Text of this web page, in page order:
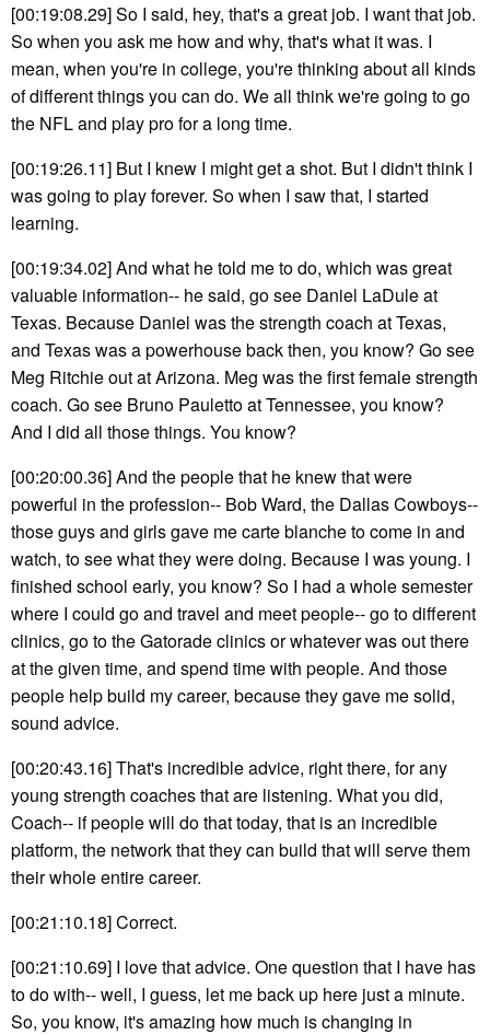
[00:19:08.29] So I said, hey, that's a great job. I want that job.
So when you ask me how and why, that's what it was. I
mean, when you're in college, you're thinking about all kinds
of different things you can do. We all think we're going to go
the NFL and play pro for a long time.
[00:19:26.11] But I knew I might get a shot. But I didn't think I
was going to play forever. So when I saw that, I started
learning.
[00:19:34.02] And what he told me to do, which was great
valuable information-- he said, go see Daniel LaDule at
Texas. Because Daniel was the strength coach at Texas,
and Texas was a powerhouse back then, you know? Go see
Meg Ritchie out at Arizona. Meg was the first female strength
coach. Go see Bruno Pauletto at Tennessee, you know?
And I did all those things. You know?
[00:20:00.36] And the people that he knew that were
powerful in the profession-- Bob Ward, the Dallas Cowboys--
those guys and girls gave me carte blanche to come in and
watch, to see what they were doing. Because I was young. I
finished school early, you know? So I had a whole semester
where I could go and travel and meet people-- go to different
clinics, go to the Gatorade clinics or whatever was out there
at the given time, and spend time with people. And those
people help build my career, because they gave me solid,
sound advice.
[00:20:43.16] That's incredible advice, right there, for any
young strength coaches that are listening. What you did,
Coach-- if people will do that today, that is an incredible
platform, the network that they can build that will serve them
their whole entire career.
[00:21:10.18] Correct.
[00:21:10.69] I love that advice. One question that I have has
to do with-- well, I guess, let me back up here just a minute.
So, you know, it's amazing how much is changing in